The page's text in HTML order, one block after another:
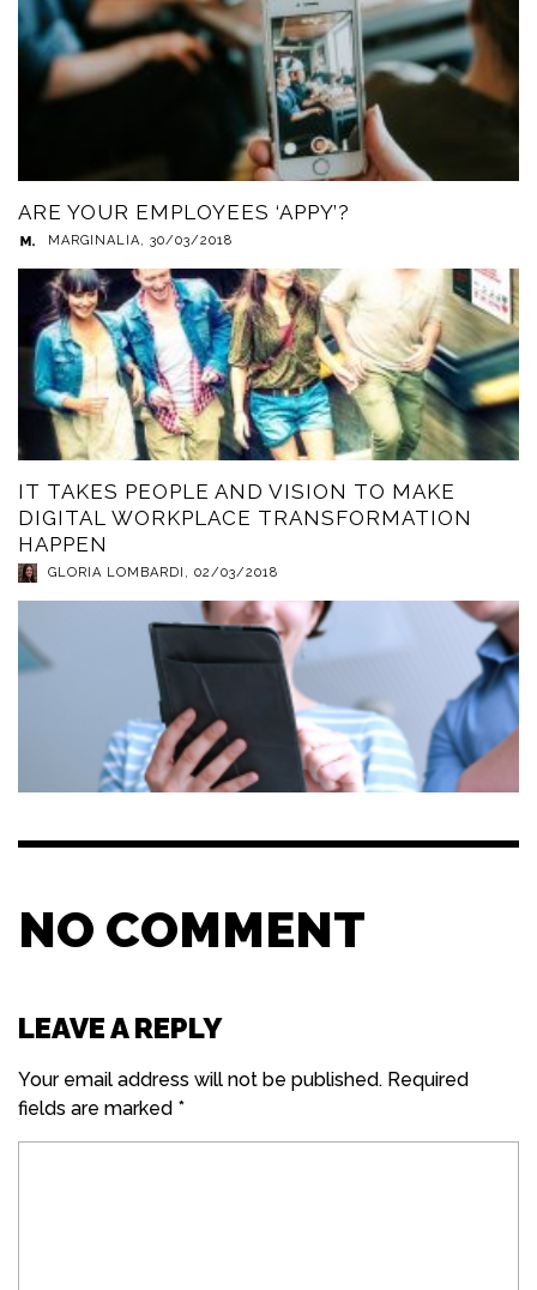
ARE YOUR EMPLOYEES ‘APPY’?
MARGINALIA, 30/03/2018
IT TAKES PEOPLE AND VISION TO MAKE
DIGITAL WORKPLACE TRANSFORMATION
HAPPEN
GLORIA LOMBARDI , 02/03/2018
NO COMMENT
LEAVE A REPLY
Your email address will not be published. Required
fields are marked *